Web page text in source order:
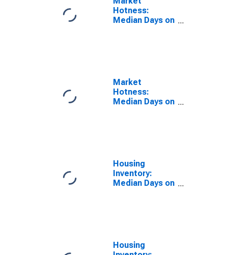
Hotness:
Median Days on
Market
Hotness:
Median Days on
Housing
Inventory:
Median Days on
Housing